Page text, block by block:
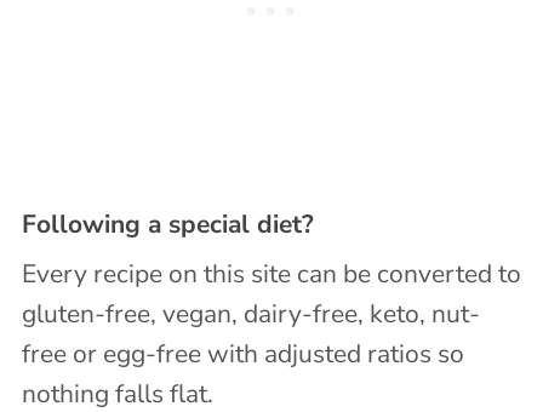
Following a special diet?
Every recipe on this site can be converted to
gluten-free, vegan, dairy-free, keto, nut-
free or egg-free with adjusted ratios so
nothing falls flat.